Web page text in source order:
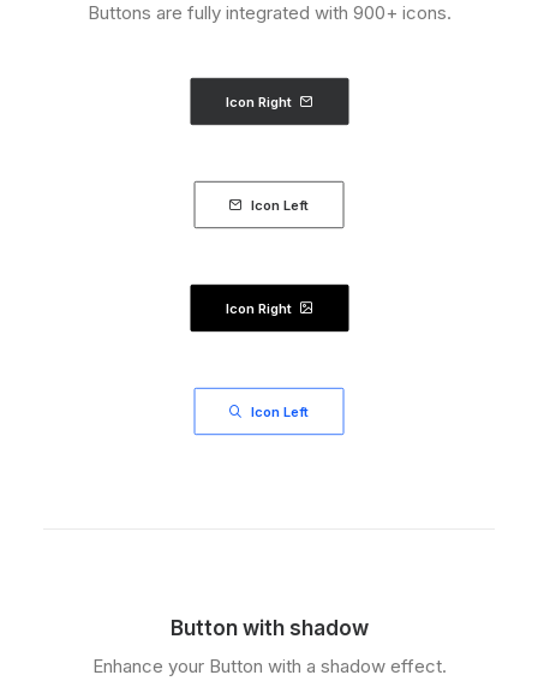
Buttons are fully integrated with 900+ icons.
Icon Right
Icon Left
Icon Right
Icon Left
Button with shadow
Enhance your Button with a shadow effect.